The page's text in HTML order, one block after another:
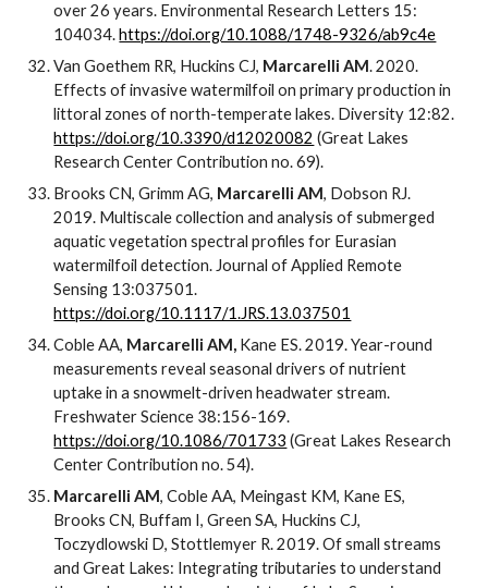
over 26 years. Environmental Research Letters 15:
104034.https://doi.org/10.1088/1748-9326/ab9c4e
Van Goethem RR, Huckins CJ, Marcarelli AM. 2020.
Effects of invasive watermilfoil on primary production in
littoral zones of north-temperate lakes. Diversity 12:82.
https://doi.org/10.3390/d12020082 (Great Lakes
Research Center Contribution no. 69).
Brooks CN, Grimm AG, Marcarelli AM, Dobson RJ.
2019. Multiscale collection and analysis of submerged
aquatic vegetation spectral profiles for Eurasian
watermilfoil detection. Journal of Applied Remote
Sensing 13:037501.
https://doi.org/10.1117/1.JRS.13.037501
Coble AA, Marcarelli AM, Kane ES. 2019. Year-round
measurements reveal seasonal drivers of nutrient
uptake in a snowmelt-driven headwater stream.
Freshwater Science 38:156-169.
https://doi.org/10.1086/701733 (Great Lakes Research
Center Contribution no. 54).
Marcarelli AM, Coble AA, Meingast KM, Kane ES,
Brooks CN, Buffam I, Green SA, Huckins CJ,
Toczydlowski D, Stottlemyer R. 2019. Of small streams
and Great Lakes: Integrating tributaries to understand